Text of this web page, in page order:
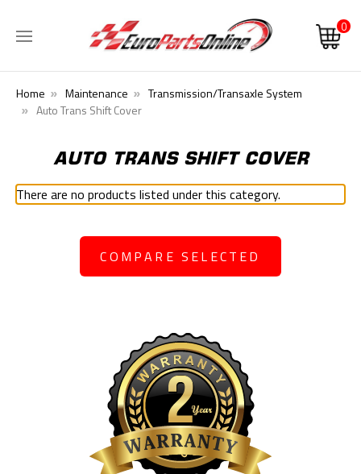
0
Home Maintenance
Transmission/Transaxle System
Auto Trans Shift Cover
AUTO TRANS SHIFT COVER
There are no products listed under this category.
COMPARE SELECTED